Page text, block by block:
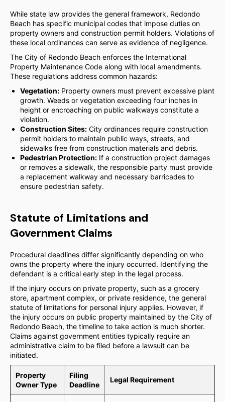
While state law provides the general framework, Redondo
Beach has specific municipal codes that impose duties on
property owners and construction permit holders. Violations of
these local ordinances can serve as evidence of negligence.
The City of Redondo Beach enforces the International
Property Maintenance Code along with local amendments.
These regulations address common hazards:
Vegetation: Property owners must prevent excessive plant
growth. Weeds or vegetation exceeding four inches in
height or encroaching on public walkways constitute a
violation.
Construction Sites: City ordinances require construction
permit holders to maintain public ways, streets, and
sidewalks free from construction materials and debris.
Pedestrian Protection: If a construction project damages
or removes a sidewalk, the responsible party must provide
a replacement walkway and necessary barricades to
ensure pedestrian safety.
Statute of Limitations and
Government Claims
Procedural deadlines differ significantly depending on who
owns the property where the injury occurred. Identifying the
defendant is a critical early step in the legal process.
If the injury occurs on private property, such as a grocery
store, apartment complex, or private residence, the general
statute of limitations for personal injury applies. However, if
the injury occurs on public property maintained by the City of
Redondo Beach, the timeline to take action is much shorter.
Claims against government entities typically require an
administrative claim to be filed before a lawsuit can be
initiated.
Property
Owner Type
Filing
Deadline
Legal Requirement